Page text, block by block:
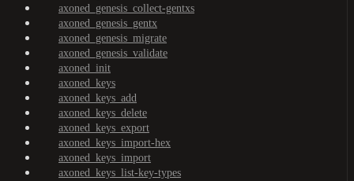
axoned_genesis_collect-gentxs
axoned_genesis_gentx
axoned_genesis_migrate
axoned_genesis_validate
axoned_init
axoned_keys
axoned_keys_add
axoned_keys_delete
axoned_keys_export
axoned_keys_import-hex
axoned_keys_import
axoned_keys_list-key-types